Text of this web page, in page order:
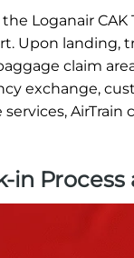
Loganair
Upon landing,
claim
exchange,
services,
in Process